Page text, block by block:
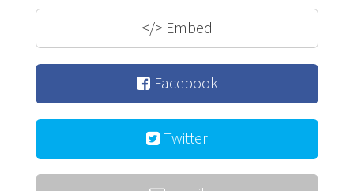
</> Embed
Facebook
Twitter